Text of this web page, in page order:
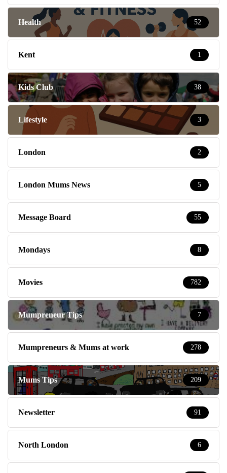
Health 52
Kent 1
Kids Club 38
Lifestyle 3
London 2
London Mums News 5
Message Board 55
Mondays 8
Movies 782
Mumpreneur Tips 7
Mumpreneurs & Mums at work 278
Mums Tips 209
Newsletter 91
North London 6